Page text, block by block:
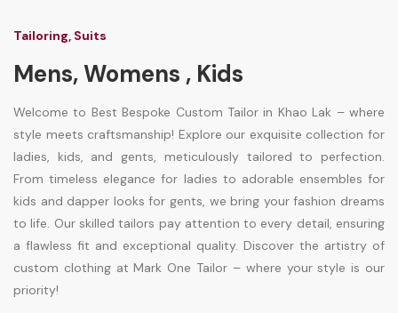
Tailoring, Suits
Mens, Womens , Kids
Welcome to Best Bespoke Custom Tailor in Khao Lak – where
style meets craftsmanship! Explore our exquisite collection for
ladies, kids, and gents, meticulously tailored to perfection.
From timeless elegance for ladies to adorable ensembles for
kids and dapper looks for gents, we bring your fashion dreams
to life. Our skilled tailors pay attention to every detail, ensuring
a flawless fit and exceptional quality. Discover the artistry of
custom clothing at Mark One Tailor – where your style is our
priority!